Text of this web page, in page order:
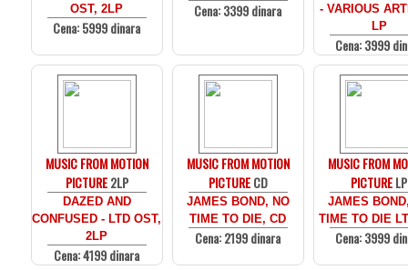
OST, 2LP
Cena: 5999 dinara
Cena: 3399 dinara
- VARIOUS
LP
Cena: 3999
MUSIC FROM MOTION
PICTURE2LP
DAZED AND
CONFUSED - LTD OST,
2LP
Cena: 4199 dinara
MUSIC FROM MOTION
PICTURECD
JAMES BOND, NO
TIME TO DIE, CD
Cena: 2199 dinara
MUSIC FROM
PICTURELP
JAMES
TIME TO DIE
Cena: 3999